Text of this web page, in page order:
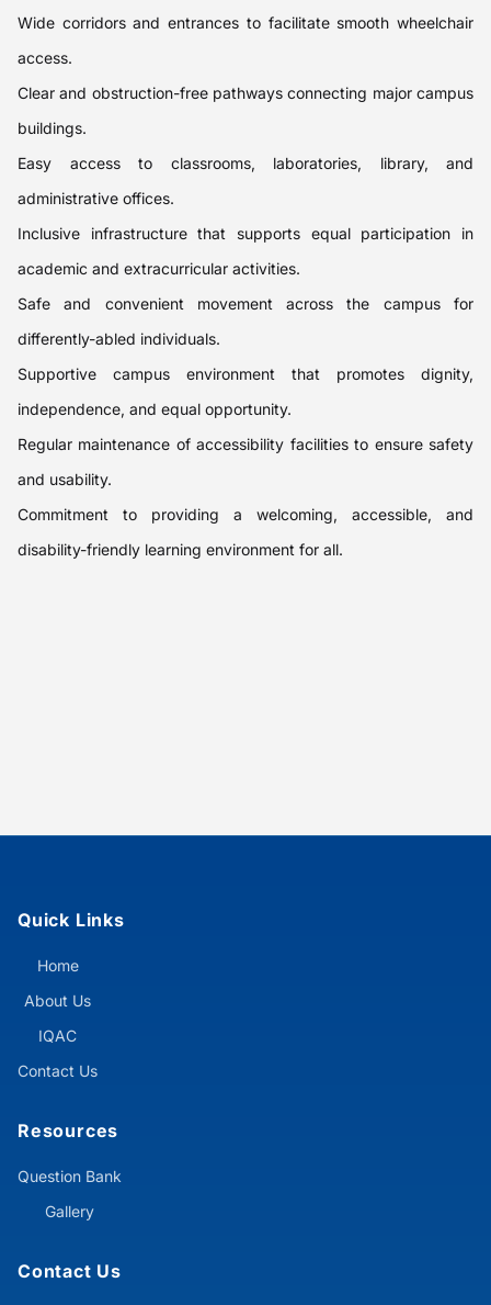
Wide corridors and entrances to facilitate smooth wheelchair
access.
Clear and obstruction-free pathways connecting major campus
buildings.
Easy access to classrooms, laboratories, library, and
administrative offices.
Inclusive infrastructure that supports equal participation in
academic and extracurricular activities.
Safe and convenient movement across the campus for
differently-abled individuals.
Supportive campus environment that promotes dignity,
independence, and equal opportunity.
Regular maintenance of accessibility facilities to ensure safety
and usability.
Commitment to providing a welcoming, accessible, and
disability-friendly learning environment for all.
Quick Links
Home
About Us
IQAC
Contact Us
Resources
Question Bank
Gallery
Contact Us